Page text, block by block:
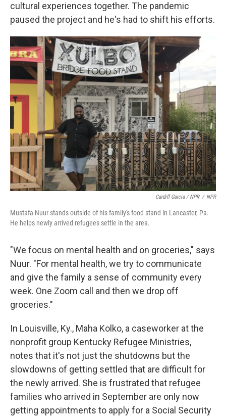
cultural experiences together. The pandemic
paused the project and he's had to shift his efforts.
Cardiff Garcia / NPR / NPR
Mustafa Nuur stands outside of his family's food stand in Lancaster, Pa.
He helps newly arrived refugees settle in the area.
"We focus on mental health and on groceries," says
Nuur. "For mental health, we try to communicate
and give the family a sense of community every
week. One Zoom call and then we drop off
groceries."
In Louisville, Ky., Maha Kolko, a caseworker at the
nonprofit group Kentucky Refugee Ministries,
notes that it's not just the shutdowns but the
slowdowns of getting settled that are difficult for
the newly arrived. She is frustrated that refugee
families who arrived in September are only now
getting appointments to apply for a Social Security